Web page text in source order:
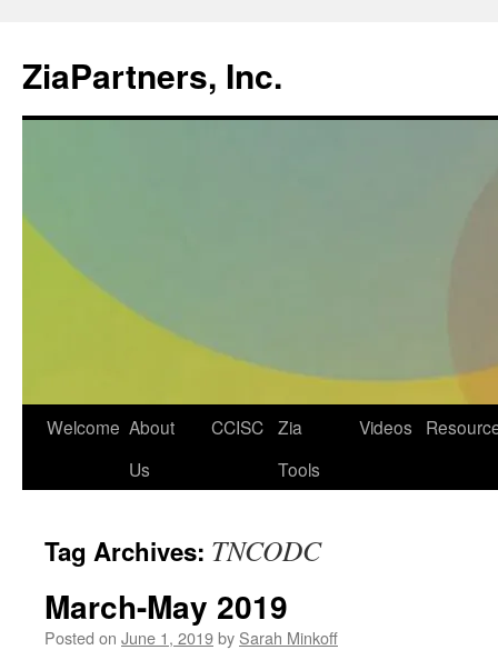
ZiaPartners, Inc.
Skip
Welcome About
Us
CCISC Zia
Tools
Videos
Tag Archives: TNCODC
March-May 2019
Posted on June 1, 2019by Sarah Minkoff